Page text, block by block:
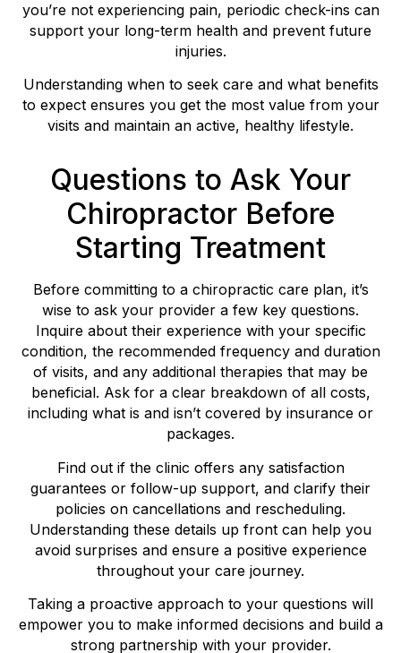
you’re not experiencing pain, periodic check-ins can
support your long-term health and prevent future
injuries.
Understanding when to seek care and what benefits
to expect ensures you get the most value from your
visits and maintain an active, healthy lifestyle.
Questions to Ask Your
Chiropractor Before
Starting Treatment
Before committing to a chiropractic care plan, it’s
wise to ask your provider a few key questions.
Inquire about their experience with your specific
condition, the recommended frequency and duration
of visits, and any additional therapies that may be
beneficial. Ask for a clear breakdown of all costs,
including what is and isn’t covered by insurance or
packages.
Find out if the clinic offers any satisfaction
guarantees or follow-up support, and clarify their
policies on cancellations and rescheduling.
Understanding these details up front can help you
avoid surprises and ensure a positive experience
throughout your care journey.
Taking a proactive approach to your questions will
empower you to make informed decisions and build a
strong partnership with your provider.